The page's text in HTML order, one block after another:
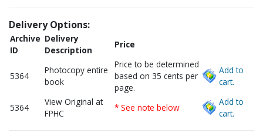
Delivery Options:
Archive
ID
Delivery
Description
Price
5364
Photocopy entire
book
Price to be determined
based on 35 cents per
page.
Add to
cart.
5364
View Original at
FPHC
* See note below
Add to
cart.